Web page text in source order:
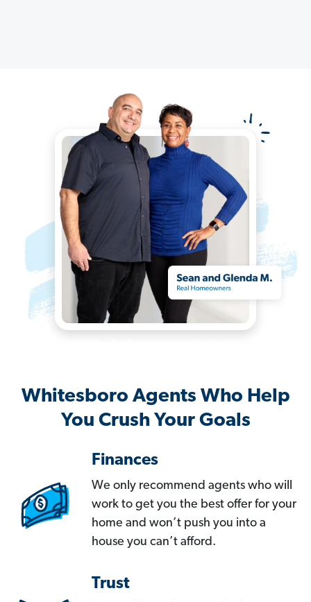
Whitesboro Agents Who Help
You Crush Your Goals
Finances
We only recommend agents who will
work to get you the best offer for your
home and won’t push you into a
house you can’t afford.
Trust